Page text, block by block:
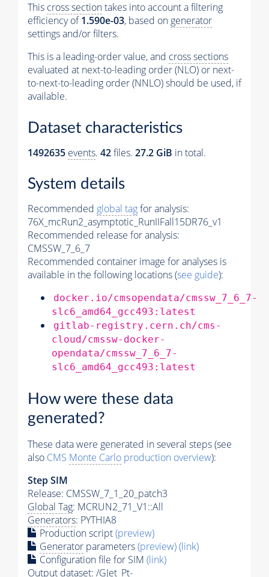
This cross sectiontakes into account a filtering
efficiency of1.590e-03, based on generator
settings and/or filters.
This is a leading-order value, and cross sections
evaluated at next-to-leading order (NLO) or next-
to-next-to-leading order (NNLO) should be used, if
available.
Dataset characteristics
1492635 events. 42files. 27.2 GiB in total.
System details
Recommended global tagfor analysis:
76X_mcRun2_asymptotic_RunIIFall15DR76_v1
Recommended release for analysis:
CMSSW_7_6_7
Recommended container image for analyses is
available in the following locations (see guide):
docker.io/cmsopendata/cmssw_7_6_7-
slc6_amd64_gcc493:latest
gitlab-registry.cern.ch/cms-
cloud/cmssw-docker-
opendata/cmssw_7_6_7-
slc6_amd64_gcc493:latest
How were these data
generated?
These data were generated in several steps (see
also CMS Monte Carlo production overview):
Step SIM
Release: CMSSW_7_1_20_patch3
Global Tag: MCRUN2_71_V1::All
Generators: PYTHIA8
Production script(preview)
Generator parameters(preview)(link)
Configuration file for SIM (link)
Output dataset: /GJet_Pt-